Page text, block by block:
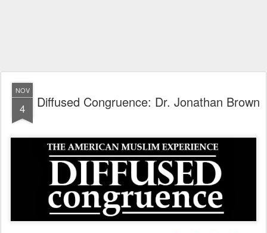
NOV
4 Diffused Congruence: Dr. Jonathan Brown